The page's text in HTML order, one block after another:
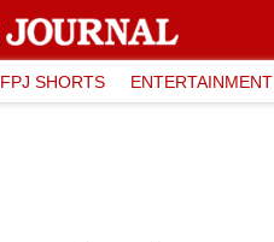
FPJ SHORTS ENTERTAINMENT